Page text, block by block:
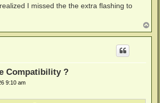
I missed the the extra flashing to
o
p
Compatibility ?
9:10 am